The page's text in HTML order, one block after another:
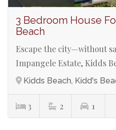
3 Bedroom House
Beach
Escape the city—without
Impangele Estate, Kidds
Kidds Beach, Kidd's
3 2 1